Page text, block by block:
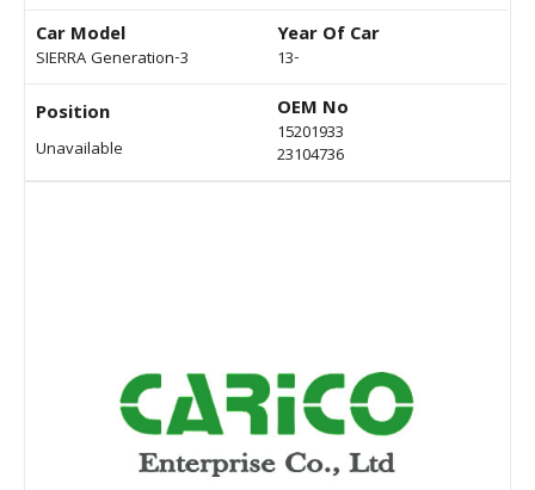
Car Model
SIERRA Generation-3
Year Of Car
13-
Position
Unavailable
OEM No
15201933
23104736